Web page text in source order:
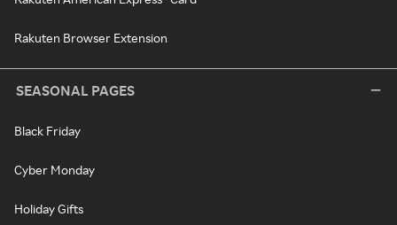
Rakuten Browser Extension
SEASONAL PAGES
Black Friday
Cyber Monday
Holiday Gifts